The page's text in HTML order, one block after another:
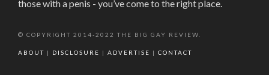
those with a penis - you’ve come to the right place.
© COPYRIGHT 2014-2022 THE BIG GAY REVIEW.
ABOUT | DISCLOSURE | ADVERTISE | CONTACT